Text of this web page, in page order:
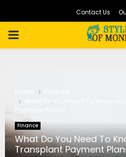
Contact Us
PRIMARY
Finance
What Do You Need To
Transplant Payment